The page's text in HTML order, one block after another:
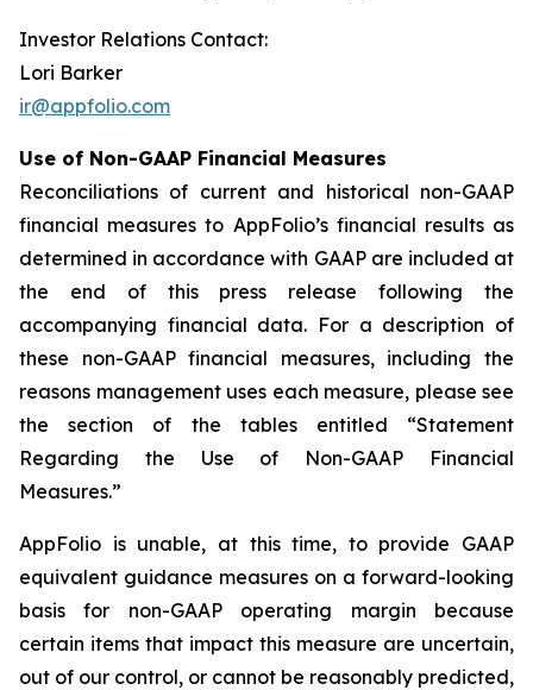
Investor Relations Contact:
Lori Barker
ir@appfolio.com
Use of Non-GAAP Financial Measures
Reconciliations of current and historical non-GAAP
financial measures to AppFolio’s financial results as
determined in accordance with GAAP are included at
the end of this press release following the
accompanying financial data. For a description of
these non-GAAP financial measures, including the
reasons management uses each measure, please see
the section of the tables entitled “Statement
Regarding the Use of Non-GAAP Financial
Measures.”
AppFolio is unable, at this time, to provide GAAP
equivalent guidance measures on a forward-looking
basis for non-GAAP operating margin because
certain items that impact this measure are uncertain,
out of our control, or cannot be reasonably predicted,